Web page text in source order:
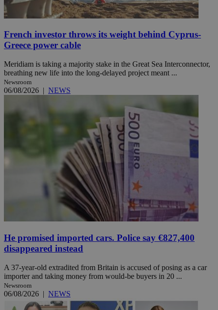
French investor throws its weight behind Cyprus-
Greece power cable
Meridiam is taking a majority stake in the Great Sea Interconnector,
breathing new life into the long-delayed project meant ...
Newsroom
06/08/2026 | NEWS
He promised imported cars. Police say €827,400
disappeared instead
A 37-year-old extradited from Britain is accused of posing as a car
importer and taking money from would-be buyers in 20 ...
Newsroom
06/08/2026 | NEWS